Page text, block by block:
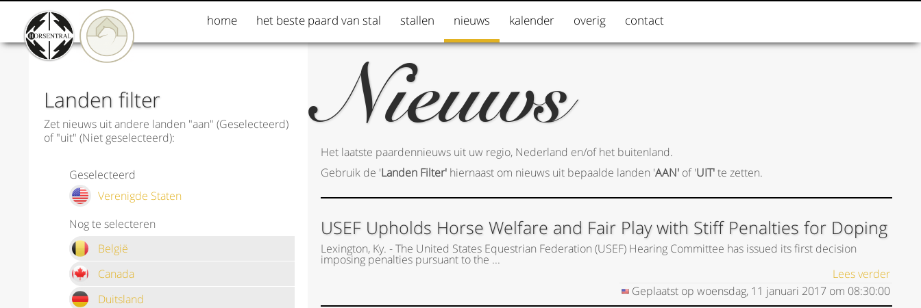
home het beste paard van stal stallen nieuws kalender overig contact
Landen filter
Zet nieuws uit andere landen "aan" (Geselecteerd)
of "uit" (Niet geselecteerd):
Geselecteerd
Verenigde Staten
Nog te selecteren
België
Canada
Duitsland
Nieuws
Het laatste paardennieuws uit uw regio, Nederland en/of het buitenland.
Gebruik de 'Landen Filter' hiernaast om nieuws uit bepaalde landen 'AAN' of 'UIT'te zetten.
USEF Upholds Horse Welfare and Fair Play with Stiff Penalties for Doping
Lexington, Ky. - The United States Equestrian Federation (USEF) Hearing Committee has issued its first decision
imposing penalties pursuant to the ...
Lees verder
Geplaatst opwoensdag, 11 januari 2017 om 08:30:00